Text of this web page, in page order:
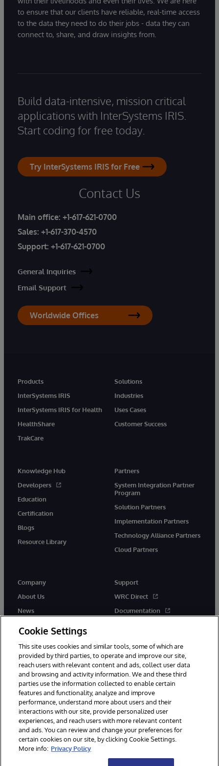
to ensure that our clients have reliable, real-time access
to the data they need to do their jobs - data they can
connect to, share, and draw insights from.
Build data-intensive, mission critical
applications with InterSystems IRIS.
Start coding for free today.
Try InterSystems IRIS for Free
Contact Us
Main office: +1-617-621-0700
Sales: +1-617-370-4570
Support: +1-617-621-0700
General Inquiries
Email Support
Worldwide Offices
Products
InterSystems IRIS
InterSystems IRIS for Health
HealthShare
TrakCare
Solutions
Industries
Uses Cases
Customer Success
Knowledge Hub
Developers
Education
Certification
Blogs
Resource Library
Partners
System Integration Partner
Program
Solution Partners
Implementation Partners
Technology Alliance Partners
Cloud Partners
Company
About Us
News
Support
WRC Direct
Documentation
© 1996-2026 InterSystems Corporation, Cambridge, MA. All Rights
Reserved.
Notices/Terms & Conditions
Accessibility
Cookie Settings
This site uses cookies and similar tools, some of which are
provided by third parties, to operate and improve our site,
reach users with relevant content and ads, collect user data
and browsing and activity information. We and these third
parties use the information collected to enable certain
features and functionality, analyze and improve
performance, understand more about users and their
interactions with our site, provide personalized user
experiences, and reach users with more relevant content
and ads. You can review and change your preferences for
certain cookies on our site, by clicking Cookie Settings.
More info: Privacy Policy